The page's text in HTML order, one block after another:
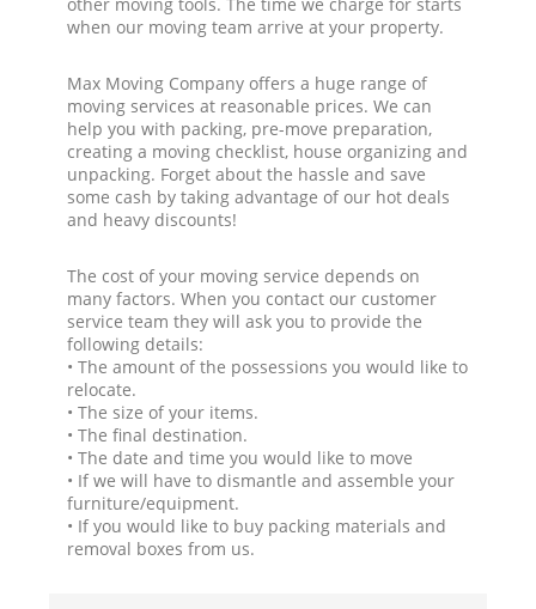
when our moving team arrive at your property.
Max Moving Company offers a huge range of
moving services at reasonable prices. We can
help you with packing, pre-move preparation,
creating a moving checklist, house organizing and
unpacking. Forget about the hassle and save
some cash by taking advantage of our hot deals
and heavy discounts!
The cost of your moving service depends on
many factors. When you contact our customer
service team they will ask you to provide the
following details:
• The amount of the possessions you would like to
relocate.
• The size of your items.
• The final destination.
• The date and time you would like to move
• If we will have to dismantle and assemble your
furniture/equipment.
• If you would like to buy packing materials and
removal boxes from us.